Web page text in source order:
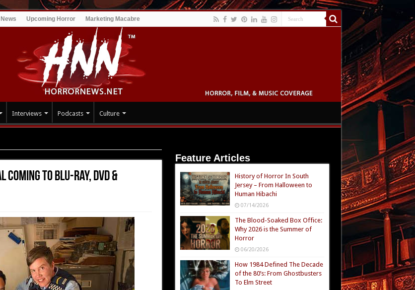
Upcoming Horror Marketing Macabre
Interviews Podcasts Culture
Coming to Blu-ray, DVD &
Feature Articles
History of Horror In South
Jersey – From Halloween to
Human Hibachi
07/14/2026
The Blood-Soaked Box Office:
Why 2026 is the Summer of
Horror
06/20/2026
How 1984 Defined The Decade
of the 80’s: From Ghostbusters
To Elm Street